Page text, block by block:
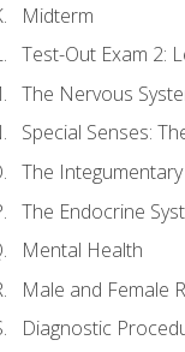
Midterm
Test-Out Exam 2:
The Nervous
Special Senses:
The
The Endocrine
Mental Health
Male and Female
Diagnostic